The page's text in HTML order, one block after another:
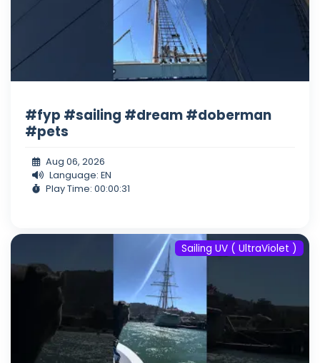
#fyp #sailing #dream #doberman
#pets
Aug 06, 2026
Language: EN
Play Time: 00:00:31
Sailing UV ( UltraViolet )